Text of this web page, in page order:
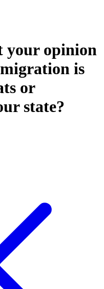
your opinion
is
or
state?